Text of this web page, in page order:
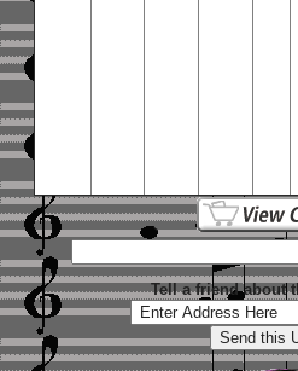
Tell a friend about